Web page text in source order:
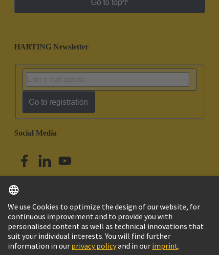
Go to top
HARTING Newsletter
Go to registration
Social Media
Singapore English
© HARTING Technology Group